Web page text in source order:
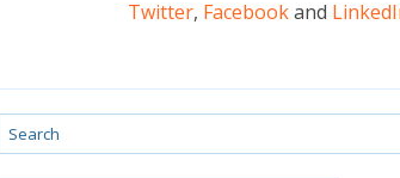
Twitter, Facebookand
Search